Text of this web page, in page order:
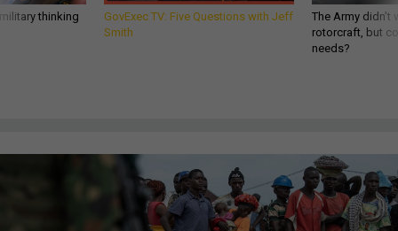
thinking
GovExec TV: Five Questions with Jeff
Smith
The Army
rotorcraft, but
needs?